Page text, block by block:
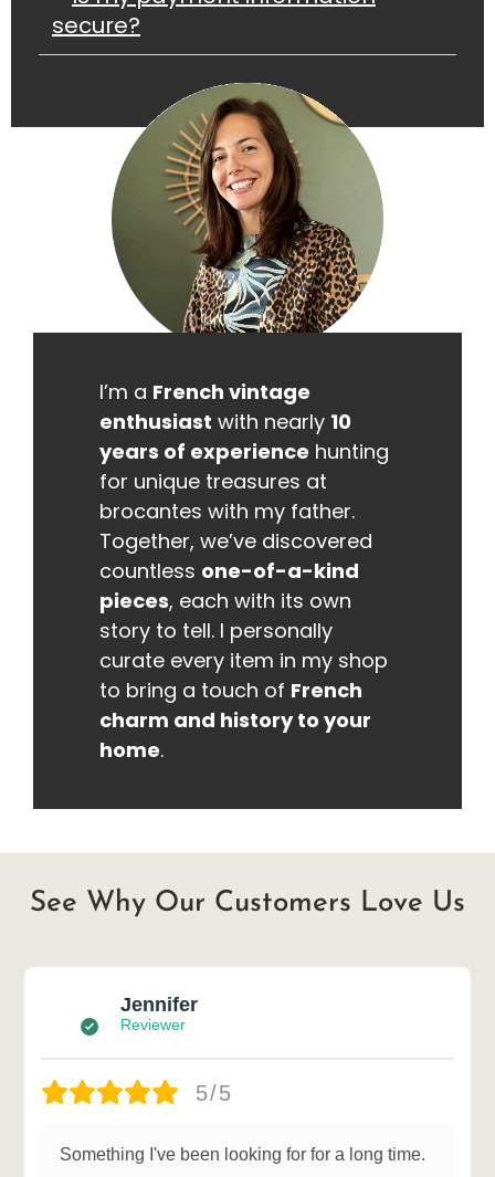
secure?
I’m a French vintage
enthusiast with nearly 10
years of experience hunting
for unique treasures at
brocantes with my father.
Together, we’ve discovered
countless one-of-a-kind
pieces, each with its own
story to tell. I personally
curate every item in my shop
to bring a touch of French
charm and history to your
home.
See Why Our Customers Love Us
Jennifer
Reviewer
5/5
Something I've been looking for for a long time.